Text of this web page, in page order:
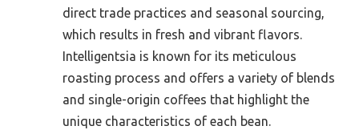
direct trade practices and seasonal sourcing,
which results in fresh and vibrant flavors.
Intelligentsia is known for its meticulous
roasting process and offers a variety of blends
and single-origin coffees that highlight the
unique characteristics of each bean.